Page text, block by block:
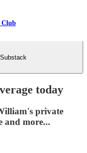
Club
today
private
and more...